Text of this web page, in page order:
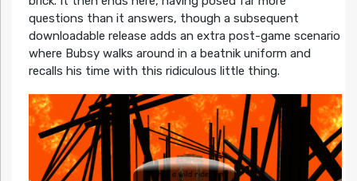
questions than it answers, though a subsequent
downloadable release adds an extra post-game scenario
where Bubsy walks around in a beatnik uniform and
recalls his time with this ridiculous little thing.